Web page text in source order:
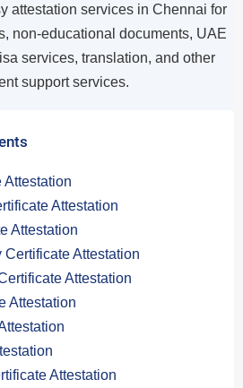
attestation services in Chennai for
non-educational documents, UAE
services, translation, and other
support services.
Attestation
Attestation
Attestation
Attestation
Attestation
Attestation
Attestation